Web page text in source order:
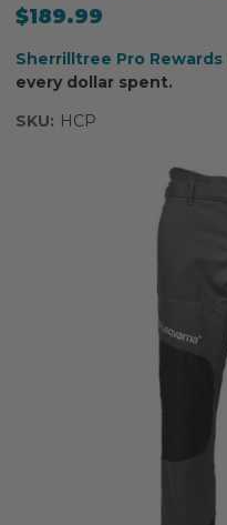
$189.99
Sherrilltree Pro Rewards
every dollar spent.
SKU: HCP